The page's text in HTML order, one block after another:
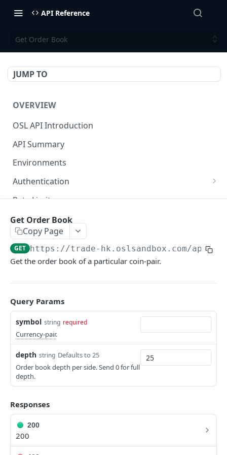
API Reference
Get Order Book
JUMP TO
OVERVIEW
OSL API Introduction
API Summary
Environments
Authentication
Generate API Key and Secret
Generate Signature
Make a Request
Rate Limits
Response / Error Code Reference
BROKERAGE
REST v3
Get Quote
POST
EXCHANGE
Spot Upgrade - FIX and API updates
FIX Gateway Updates
API V4 - Updated Error Codes
REST v4
Get Currency-Pairs
Create New Order
Cancel All Orders
Get Orders GET
Get Executions GET
Get Order Book
Copy Page
GET https://trade-hk.oslsandbox.com/api/v4/
Get the order book of a particular coin-pair.
Query Params
symbol string required
Currency-pair.
depth string Defaults to 25
Order book depth per side. Send 0 for full
depth.
Responses
200
200